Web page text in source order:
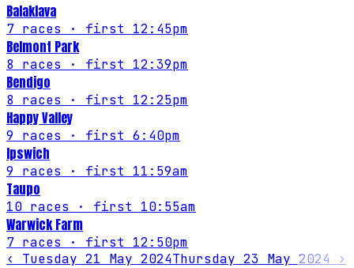
Balaklava
7 races · first 12:45pm
Belmont Park
8 races · first 12:39pm
Bendigo
8 races · first 12:25pm
Happy Valley
9 races · first 6:40pm
Ipswich
9 races · first 11:59am
Taupo
10 races · first 10:55am
Warwick Farm
7 races · first 12:50pm
‹ Tuesday 21 May 2024Thursday 23 May 2024 ›